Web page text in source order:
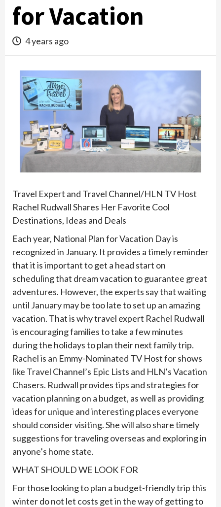
for Vacation
4 years ago
Travel Expert and Travel Channel/HLN TV Host
Rachel Rudwall Shares Her Favorite Cool
Destinations, Ideas and Deals
Each year, National Plan for Vacation Day is
recognized in January. It provides a timely reminder
that it is important to get a head start on
scheduling that dream vacation to guarantee great
adventures. However, the experts say that waiting
until January may be too late to set up an amazing
vacation. That is why travel expert Rachel Rudwall
is encouraging families to take a few minutes
during the holidays to plan their next family trip.
Rachel is an Emmy-Nominated TV Host for shows
like Travel Channel’s Epic Lists and HLN’s Vacation
Chasers. Rudwall provides tips and strategies for
vacation planning on a budget, as well as providing
ideas for unique and interesting places everyone
should consider visiting. She will also share timely
suggestions for traveling overseas and exploring in
anyone’s home state.
WHAT SHOULD WE LOOK FOR
For those looking to plan a budget-friendly trip this
winter do not let costs get in the way of getting to